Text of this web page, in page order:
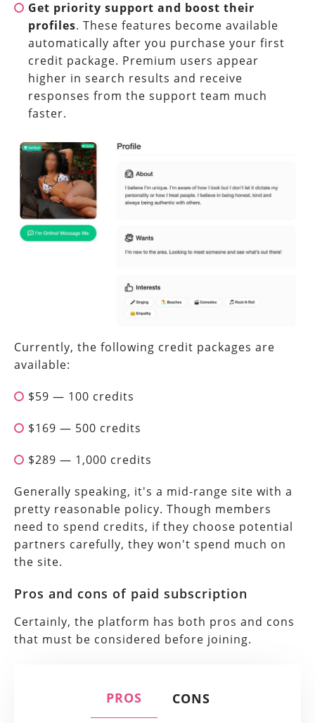
Get priority support and boost their
profiles. These features become available
automatically after you purchase your first
credit package. Premium users appear
higher in search results and receive
responses from the support team much
faster.
Currently, the following credit packages are
available:
$59 — 100 credits
$169 — 500 credits
$289 — 1,000 credits
Generally speaking, it's a mid-range site with a
pretty reasonable policy. Though members
need to spend credits, if they choose potential
partners carefully, they won't spend much on
the site.
Pros and cons of paid subscription
Certainly, the platform has both pros and cons
that must be considered before joining.
PROS CONS